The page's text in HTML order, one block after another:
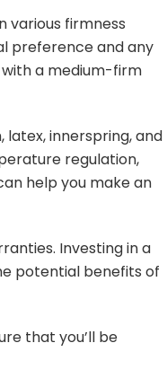
various firmness
preference and any
a medium-firm
innerspring, and
regulation,
help you make an
Investing in a
potential benefits of
that you’ll be